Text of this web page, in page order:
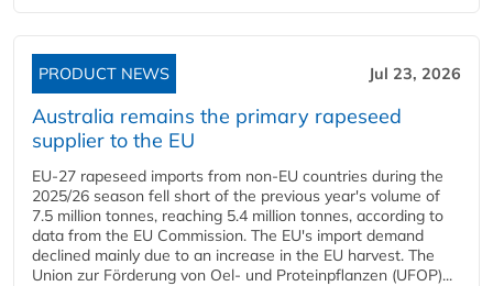
PRODUCT NEWS Jul 23, 2026
Australia remains the primary rapeseed
supplier to the EU
EU-27 rapeseed imports from non-EU countries during the
2025/26 season fell short of the previous year's volume of
7.5 million tonnes, reaching 5.4 million tonnes, according to
data from the EU Commission. The EU's import demand
declined mainly due to an increase in the EU harvest. The
Union zur Förderung von Oel- und Proteinpflanzen (UFOP)...